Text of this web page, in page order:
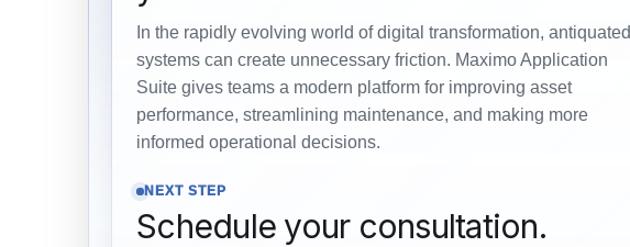
In the rapidly evolving world of digital transformation, antiquated
systems can create unnecessary friction. Maximo Application
Suite gives teams a modern platform for improving asset
performance, streamlining maintenance, and making more
informed operational decisions.
NEXT STEP
Schedule your consultation.